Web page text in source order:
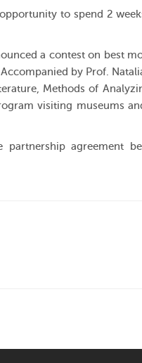
to spend 2
a contest on best
by Prof.
Methods of
visiting museums
agreement